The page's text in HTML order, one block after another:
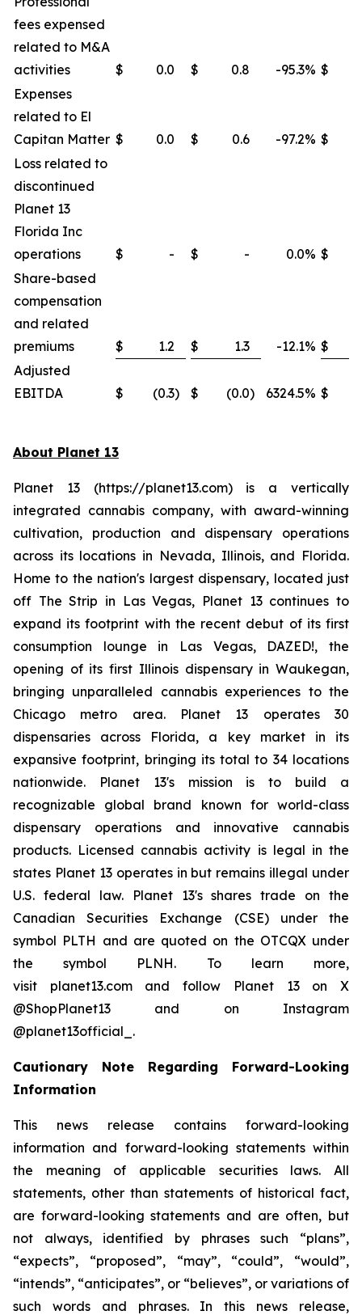
fees expensed
related to M&A
activities
$ 0.0 $ 0.8 -95.3% $
Expenses
related to El
Capitan Matter $ 0.0 $ 0.6 -97.2% $
Loss related to
discontinued
Planet 13
Florida Inc
operations
$ - $ - 0.0% $
Share-based
compensation
and related
premiums
$ 1.2 $ 1.3 -12.1% $
Adjusted
EBITDA
$ (0.3) $ (0.0) 6324.5% $
About Planet 13
Planet 13 (https://planet13.com) is a vertically
integrated cannabis company, with award-winning
cultivation, production and dispensary operations
across its locations in Nevada, Illinois, and Florida.
Home to the nation's largest dispensary, located just
off The Strip in Las Vegas, Planet 13 continues to
expand its footprint with the recent debut of its first
consumption lounge in Las Vegas, DAZED!, the
opening of its first Illinois dispensary in Waukegan,
bringing unparalleled cannabis experiences to the
Chicago metro area. Planet 13 operates 30
dispensaries across Florida, a key market in its
expansive footprint, bringing its total to 34 locations
nationwide. Planet 13's mission is to build a
recognizable global brand known for world-class
dispensary operations and innovative cannabis
products. Licensed cannabis activity is legal in the
states Planet 13 operates in but remains illegal under
U.S. federal law. Planet 13's shares trade on the
Canadian Securities Exchange (CSE) under the
symbol PLTH and are quoted on the OTCQX under
the symbol PLNH. To learn more,
visit planet13.com and follow Planet 13 on X
@ShopPlanet13 and on Instagram
@planet13official_.
Cautionary Note Regarding Forward-Looking
Information
This news release contains forward-looking
information and forward-looking statements within
the meaning of applicable securities laws. All
statements, other than statements of historical fact,
are forward-looking statements and are often, but
not always, identified by phrases such “plans”,
“expects”, “proposed”, “may”, “could”, “would”,
“intends”, “anticipates”, or “believes”, or variations of
such words and phrases. In this news release,